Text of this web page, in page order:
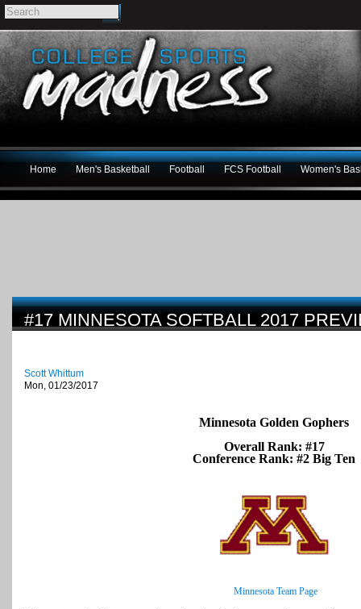
Home Men's Basketball Football FCS Football Women's
#17 MINNESOTA SOFTBALL 2017
Scott Whittum
Mon, 01/23/2017
Minnesota Golden Gophers
Overall Rank: #17
Conference Rank: #2 Big Ten
Minnesota Team Page